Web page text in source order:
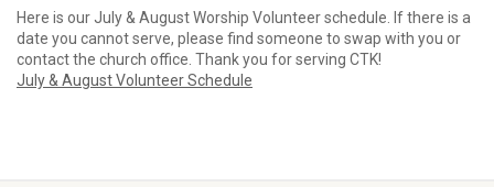
Here is our July & August Worship Volunteer schedule. If there is a
date you cannot serve, please find someone to swap with you or
contact the church office. Thank you for serving CTK!
July & August Volunteer Schedule